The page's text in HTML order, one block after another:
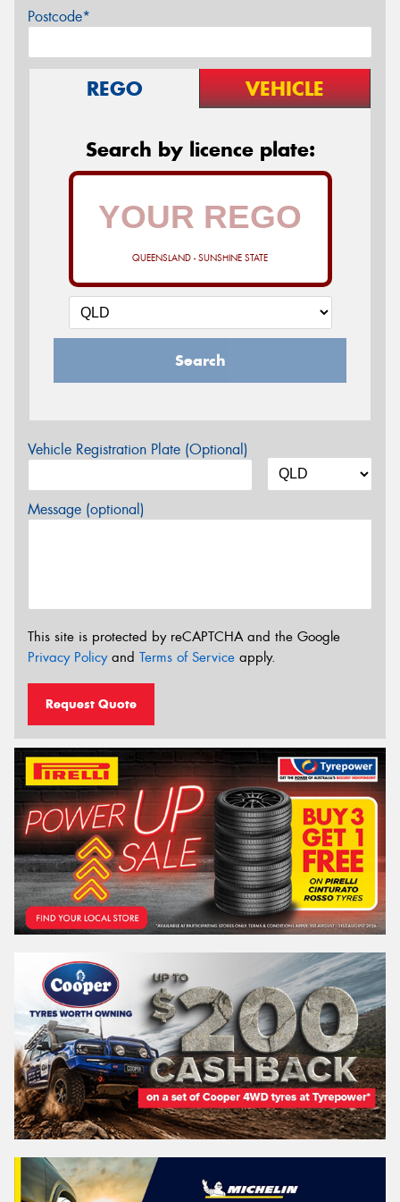
Postcode*
REGO VEHICLE
Search by licence plate:
QUEENSLAND - SUNSHINE STATE
Search
Vehicle Registration Plate (Optional)
Message (optional)
This site is protected by reCAPTCHA and the Google
Privacy Policyand Terms of Service apply.
Request Quote